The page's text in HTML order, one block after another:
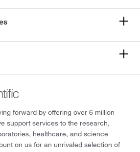
forward by offering over 6 million
support services to the research,
healthcare, and science
on us for an unrivaled selection of